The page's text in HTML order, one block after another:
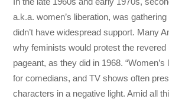
a.k.a. women’s liberation, was
didn’t have widespread support. Many
why feminists would protest the
pageant, as they did in 1968. “Women’s
for comedians, and TV shows often
characters in a negative light. Amid all